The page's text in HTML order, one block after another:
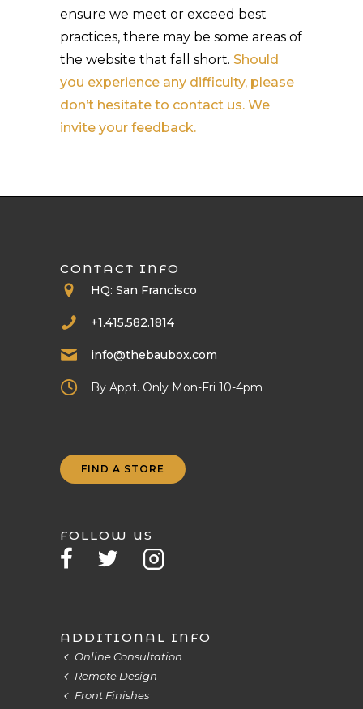
ensure we meet or exceed best
practices, there may be some areas of
the website that fall short. Should
you experience any difficulty, please
don’t hesitate to contact us. We
invite your feedback.
CONTACT INFO
HQ: San Francisco
+1.415.582.1814
info@thebaubox.com
By Appt. Only Mon-Fri 10-4pm
FIND A STORE
FOLLOW US
ADDITIONAL INFO
Online Consultation
Remote Design
Front Finishes